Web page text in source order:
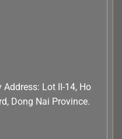
Lot II-14, Ho
Dong Nai Province.